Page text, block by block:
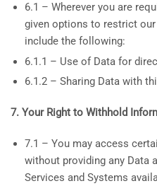
6.1 – Wherever you are
given options to restrict
include the following:
6.1.1 – Use of Data for
6.1.2 – Sharing Data with
7. Your Right to Withhold
7.1 – You may access
without providing any Data
Services and Systems